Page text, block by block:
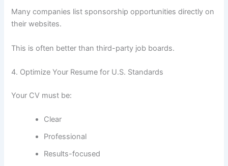
Many companies list sponsorship opportunities directly on
their websites.
This is often better than third-party job boards.
4. Optimize Your Resume for U.S. Standards
Your CV must be:
Clear
Professional
Results-focused